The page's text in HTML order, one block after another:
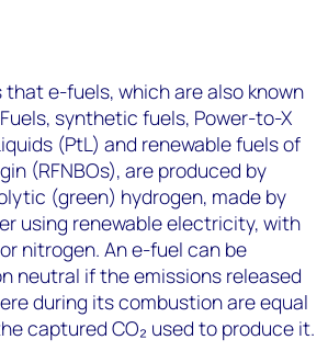
e-fuels, which are also known
synthetic fuels, Power-to-X
(PtL) and renewable fuels of
(RFNBOs), are produced by
(green) hydrogen, made by
using renewable electricity, with
nitrogen. An e-fuel can be
neutral if the emissions released
during its combustion are equal
captured CO₂ used to produce it.